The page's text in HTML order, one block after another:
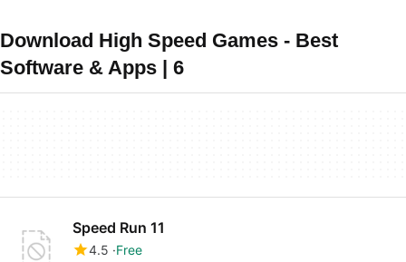
Download High Speed Games - Best
Software & Apps | 6
Speed Run 11
4.5 Free